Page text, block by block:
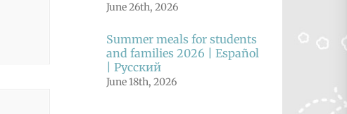
June 26th, 2026
Summer meals for students
and families 2026 | Español
| Русский
June 18th, 2026